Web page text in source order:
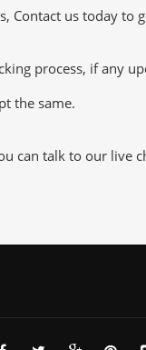
Contact us today to
process, if any
the same.
can talk to our live